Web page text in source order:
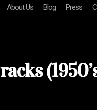
About Us Blog Press